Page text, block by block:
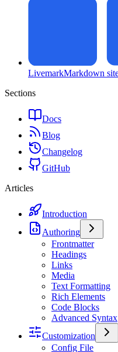
LivemarkMarkdown
Sections
Docs
Blog
Changelog
GitHub
Articles
Introduction
Authoring
Frontmatter
Headings
Links
Media
Text Formatting
Rich Elements
Code Blocks
Advanced Syntax
Customization
Config File